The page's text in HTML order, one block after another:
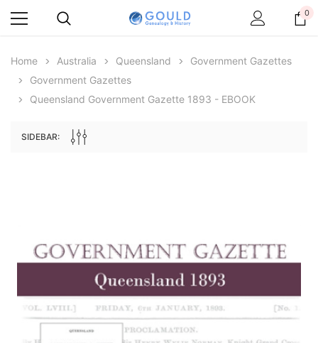
Great Britain and Ireland 1885 - EBOOK
$19.43
ADD TO CART
$13.78
0
Home Australia Queensland
Government Gazettes
Government Gazettes
Queensland Government Gazette 1893 - EBOOK
SIDEBAR: